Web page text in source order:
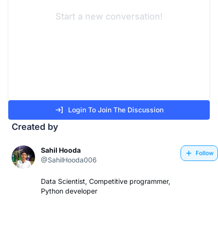
Start a new conversation!
Login To Join The Discussion
Created by
Sahil Hooda
@SahilHooda006
Data Scientist, Competitive programmer,
Python developer
Follow